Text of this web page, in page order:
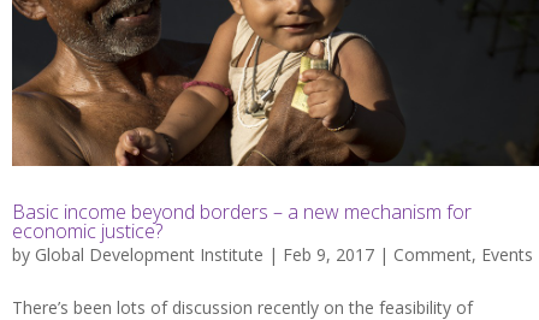
Basic income beyond borders – a new mechanism for
economic justice?
by Global Development Institute | Feb 9, 2017 | Comment, Events
There’s been lots of discussion recently on the feasibility of